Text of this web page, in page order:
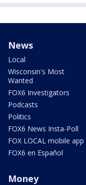
News
Local
Wisconsin's Most
Wanted
FOX6 Investigators
Podcasts
Politics
FOX6 News Insta-Poll
FOX LOCAL mobile app
FOX6 en Español
Money